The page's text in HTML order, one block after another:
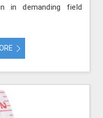
in demanding field